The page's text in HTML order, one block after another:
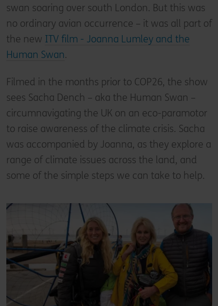
swan soaring over south London. But this was
no ordinary avian occurrence – it was all part of
the new ITV film - Joanna Lumley and the
Human Swan.
Filmed in the months prior to COP26, the show
sees Sacha Dench – aka the Human Swan –
circumnavigating the UK on an eco-paramotor
to raise awareness of the climate crisis. Sacha
was accompanied by Joanna, as they explore a
range of climate issues across the land, and
some of the simple steps we can take to help.